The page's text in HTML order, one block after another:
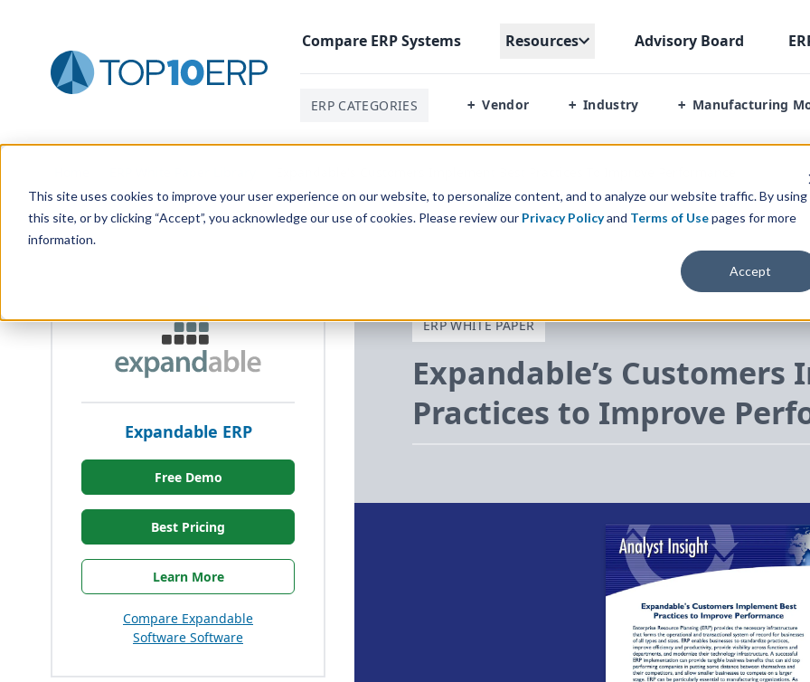
This site uses cookies to improve your user experience on our website, to personalize content, and to analyze our website traffic. By using
this site, or by clicking “Accept”, you acknowledge our use of cookies. Please review our Privacy Policyand Terms of Usepages for more
information.
Accept
Compare ERPSystems Resources Advisory Board
ERP CATEGORIES + Vendor + Industry + Manufacturing
Expandable ERP
Free Demo
Best Pricing
Learn More
Compare Expandable
Software Software
ERP WHITE PAPER
Expandable’s
Practices to Improve